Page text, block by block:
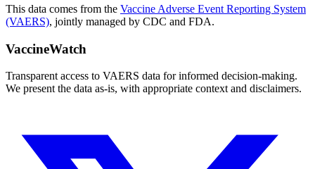
This data comes from the Vaccine Adverse Event Reporting System
(VAERS), jointly managed by CDC and FDA.
VaccineWatch
Transparent access to VAERS data for informed decision-making.
We present the data as-is, with appropriate context and disclaimers.